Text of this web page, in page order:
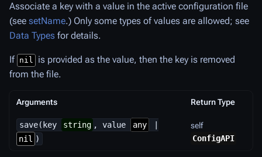
Associate a key with a value in the active configuration file
(see setName.) Only some types of values are allowed; see
Data Types for details.
If nil
is provided as the value, then the key is removed
from the file.
Arguments Return Type
save(key string , value any
nil )
self
ConfigAPI